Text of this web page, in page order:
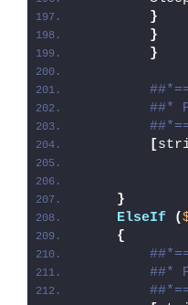
}
}
}
##*
[
}
ElseIf
(
{
##*